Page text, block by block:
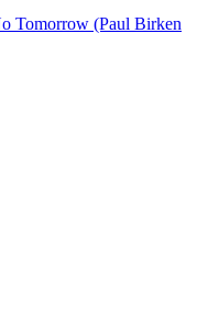
Tomorrow (Paul Birken